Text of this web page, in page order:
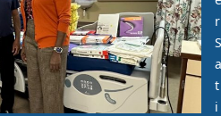
r
S
a
t
i